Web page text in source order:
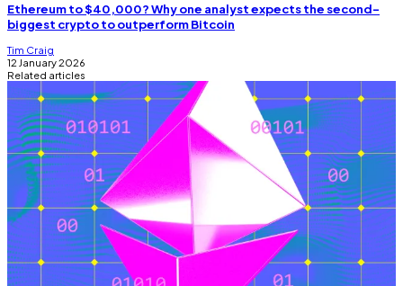
Ethereum to $40,000? Why one analyst expects the second-
biggest crypto to outperform Bitcoin
Tim Craig
12 January 2026
Related articles